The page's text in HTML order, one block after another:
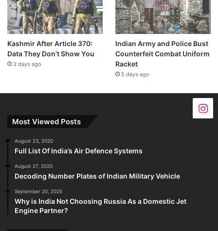
Kashmir After Article 370:
Data They Don’t Show You
3 days ago
Indian Army and Police Bust
Counterfeit Combat Uniform
Racket
5 days ago
Most Viewed Posts
August 23, 2020
Full List Of India’s Air Defence Systems
August 27, 2020
Decoding Number Plates of Indian Military Vehicle
September 20, 2025
Why is India Not Choosing Russia As a Domestic Jet
Engine Partner?